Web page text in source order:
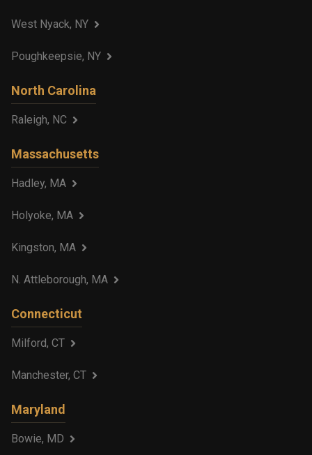
West Nyack, NY
Poughkeepsie, NY
North Carolina
Raleigh, NC
Massachusetts
Hadley, MA
Holyoke, MA
Kingston, MA
N. Attleborough, MA
Connecticut
Milford, CT
Manchester, CT
Maryland
Bowie, MD